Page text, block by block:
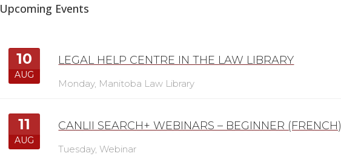
Upcoming Events
10
AUG
LEGAL HELP CENTRE IN THE LAW LIBRARY
Monday, Manitoba Law Library
11
AUG
CANLII SEARCH+ WEBINARS – BEGINNER (FRENCH)
Tuesday,Webinar